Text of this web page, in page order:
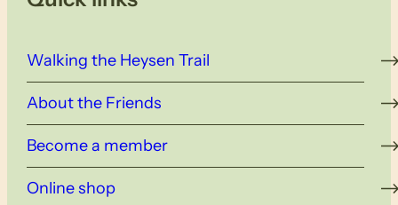
Walking the Heysen Trail
About the Friends
Become a member
Online shop